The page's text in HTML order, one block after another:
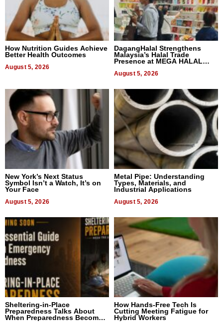
How Nutrition Guides Achieve
Better Health Outcomes
August 5, 2026
DagangHalal Strengthens
Malaysia’s Halal Trade
Presence at MEGA HALAL
August 5, 2026
New York’s Next Status
Symbol Isn’t a Watch, It’s on
Your Face
August 5, 2026
Metal Pipe: Understanding
Types, Materials, and
Industrial Applications
August 5, 2026
Sheltering-in-Place
Preparedness Talks About
When Preparedness Becomes
How Hands-Free Tech Is
Cutting Meeting Fatigue for
Hybrid Workers